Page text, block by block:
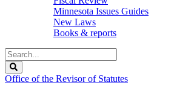
Minnesota Issues Guides
New Laws
Books & reports
Search
Legislature
Office of the Revisor of Statutes